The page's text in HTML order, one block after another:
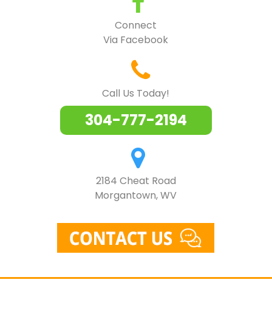
Connect
Via Facebook
Call Us Today!
304-777-2194
2184 Cheat Road
Morgantown, WV